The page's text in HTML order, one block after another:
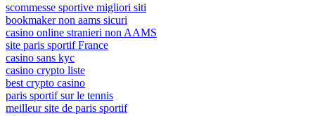
scommesse sportive migliori siti
bookmaker non aams sicuri
casino online stranieri non AAMS
site paris sportif France
casino sans kyc
casino crypto liste
best crypto casino
paris sportif sur le tennis
meilleur site de paris sportif